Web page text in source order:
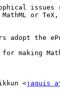
issues
MathML or
adopt the
<jaquis at